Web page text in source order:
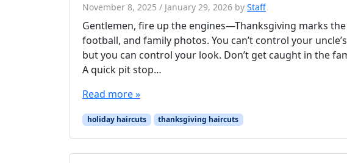
November 8, 2025 / January 29, 2026 by Staff
Gentlemen, fire up the engines—Thanksgiving marks
football, and family photos. You can’t control your
but you can control your look. Don’t get caught in the
A quick pit stop…
Read more »
holiday haircuts thanksgiving haircuts